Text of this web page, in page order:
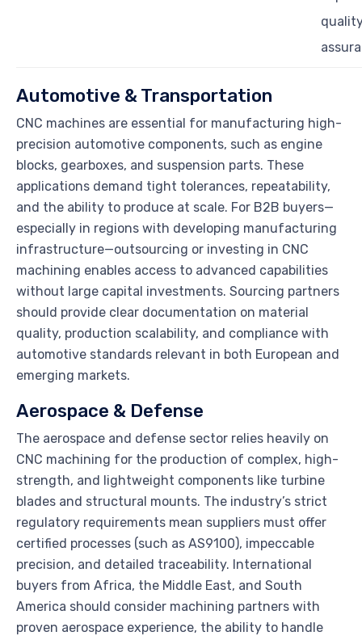
Automotive & Transportation
CNC machines are essential for manufacturing high-
precision automotive components, such as engine
blocks, gearboxes, and suspension parts. These
applications demand tight tolerances, repeatability,
and the ability to produce at scale. For B2B buyers—
especially in regions with developing manufacturing
infrastructure—outsourcing or investing in CNC
machining enables access to advanced capabilities
without large capital investments. Sourcing partners
should provide clear documentation on material
quality, production scalability, and compliance with
automotive standards relevant in both European and
emerging markets.
Aerospace & Defense
The aerospace and defense sector relies heavily on
CNC machining for the production of complex, high-
strength, and lightweight components like turbine
blades and structural mounts. The industry’s strict
regulatory requirements mean suppliers must offer
certified processes (such as AS9100), impeccable
precision, and detailed traceability. International
buyers from Africa, the Middle East, and South
America should consider machining partners with
proven aerospace experience, the ability to handle